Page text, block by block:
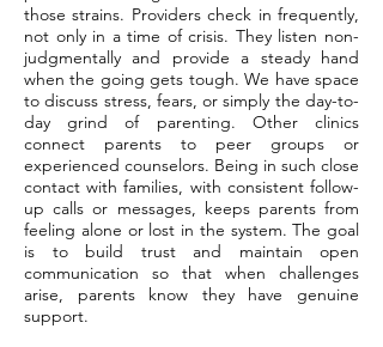
those strains. Providers check in frequently,
not only in a time of crisis. They listen non-
judgmentally and provide a steady hand
when the going gets tough. We have space
to discuss stress, fears, or simply the day-to-
day grind of parenting. Other clinics
connect parents to peer groups or
experienced counselors. Being in such close
contact with families, with consistent follow-
up calls or messages, keeps parents from
feeling alone or lost in the system. The goal
is to build trust and maintain open
communication so that when challenges
arise, parents know they have genuine
support.